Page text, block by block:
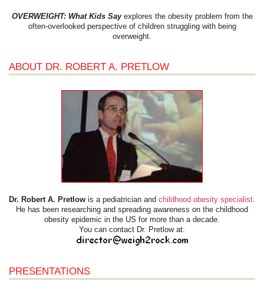
OVERWEIGHT: What Kids Sayexplores the obesity problem from the
often-overlooked perspective of children struggling with being
overweight.
ABOUT DR. ROBERT A. PRETLOW
Dr. Robert A. Pretlow is a pediatrician and childhood obesity specialist
He has been researching and spreading awareness on the childhood
obesity epidemic in the US for more than a decade.
You can contact Dr. Pretlow at:
PRESENTATIONS